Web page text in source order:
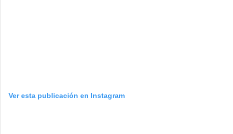
Ver esta publicación en Instagram